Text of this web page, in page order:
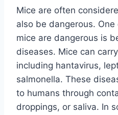
Mice are often
also be dangerous.
mice are dangerous is
diseases. Mice can
including hantavirus,
salmonella. These
to humans through
droppings, or saliva. In